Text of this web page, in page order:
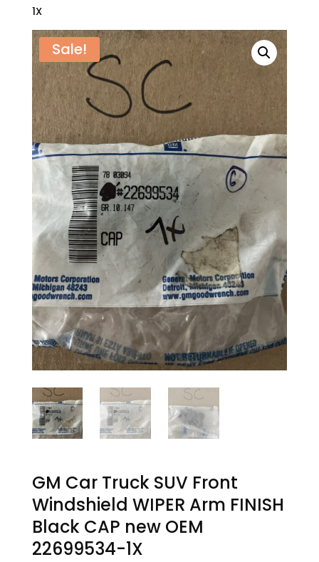
1X
Sale!
GM Car Truck SUV Front
Windshield WIPER Arm FINISH
Black CAP new OEM
22699534-1X